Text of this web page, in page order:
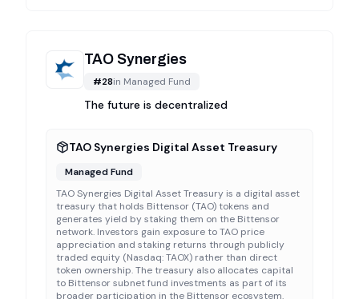
TAO Synergies
#28in Managed Fund
The future is decentralized
TAO Synergies Digital Asset Treasury
Managed Fund
TAO Synergies Digital Asset Treasury is a digital asset
treasury that holds Bittensor (TAO) tokens and
generates yield by staking them on the Bittensor
network. Investors gain exposure to TAO price
appreciation and staking returns through publicly
traded equity (Nasdaq: TAOX) rather than direct
token ownership. The treasury also allocates capital
to Bittensor subnet fund investments as part of its
broader participation in the Bittensor ecosystem.